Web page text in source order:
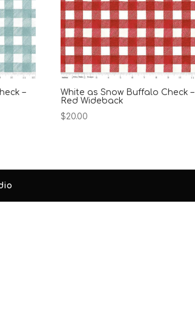
–
White as Snow Buffalo Check –
Red Wideback
$20.00